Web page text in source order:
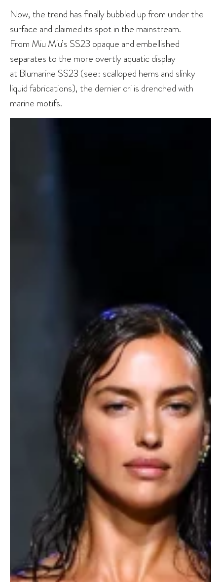
Now, the trend has finally bubbled up from under the
surface and claimed its spot in the mainstream.
From Miu Miu’s SS23 opaque and embellished
separates to the more overtly aquatic display
at Blumarine SS23 (see: scalloped hems and slinky
liquid fabrications), the dernier cri is drenched with
marine motifs.